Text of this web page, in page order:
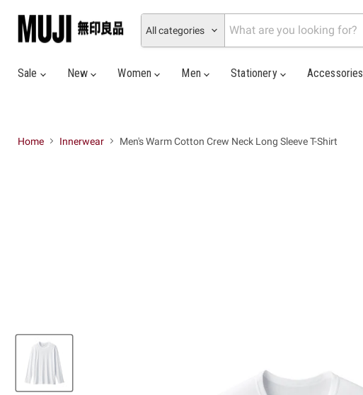
All categories
Sale
New Women Men Stationery Accessories
Home Innerwear Men's Warm Cotton Crew Neck Long Sleeve T-Shirt